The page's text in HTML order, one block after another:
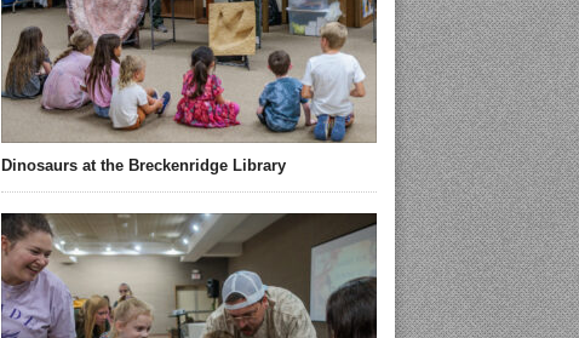
Dinosaurs at the Breckenridge Library